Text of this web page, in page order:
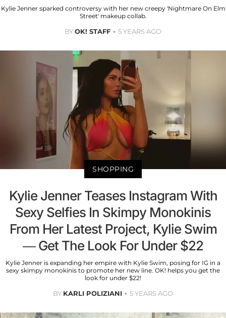
Kylie Jenner sparked controversy with her new creepy 'Nightmare On Elm
Street' makeup collab.
BYOK! STAFF 5 YEARS AGO
SHOPPING
Kylie Jenner Teases Instagram With
Sexy Selfies In Skimpy Monokinis
From Her Latest Project, Kylie Swim
— Get The Look For Under $22
Kylie Jenner is expanding her empire with Kylie Swim, posing for IG in a
sexy skimpy monokinis to promote her new line. OK! helps you get the
look for under $22!
BY KARLI POLIZIANI 5 YEARS AGO